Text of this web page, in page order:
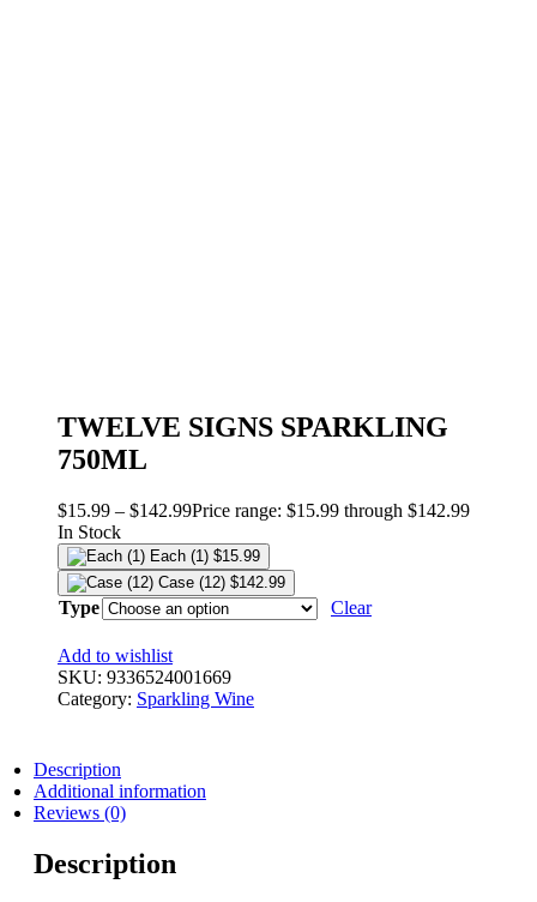
TWELVE SIGNS SPARKLING
750ML
$15.99 – $142.99Price range: $15.99 through $142.99
In Stock
Each (1) $15.99
Case (12) $142.99
Type Clear
Add to wishlist
SKU: 9336524001669
Category: Sparkling Wine
Description
Additional information
Reviews (0)
Description